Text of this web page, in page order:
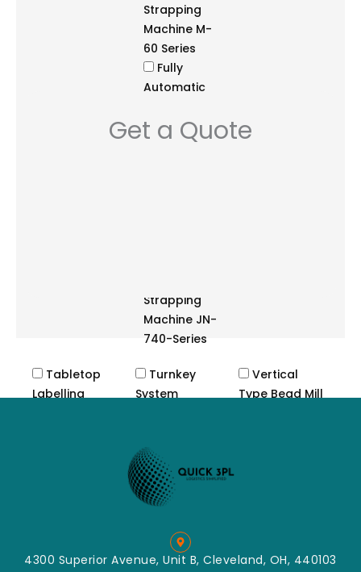
Strapping
Machine M-
60 Series
Fully
Automatic
Machine
NS3A Series
Strapping
Machine JN-
740-Series
Tabletop
Labelling
Turnkey
System
Machine
Impact
Classified
Mill
Mixing
Convey
Packing
Vertical
Type Bead Mill
Get a Quote
4300 Superior Avenue, Unit B, Cleveland, OH, 440103